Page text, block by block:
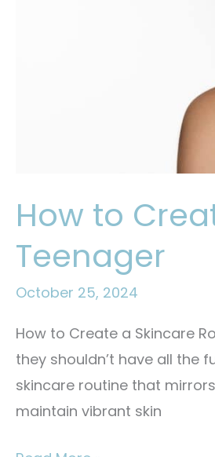
How to
Teenager
October 25, 2024
How to Create a Skincare
they shouldn’t have all the
skincare routine that
maintain vibrant skin